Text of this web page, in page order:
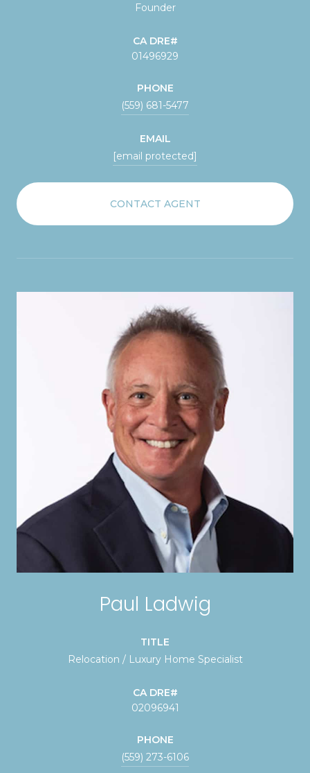
Founder
01496929
PHONE
(559) 681-5477
EMAIL
[email protected]
CONTACT AGENT
Paul Ladwig
TITLE
Relocation / Luxury Home Specialist
02096941
PHONE
(559) 273-6106